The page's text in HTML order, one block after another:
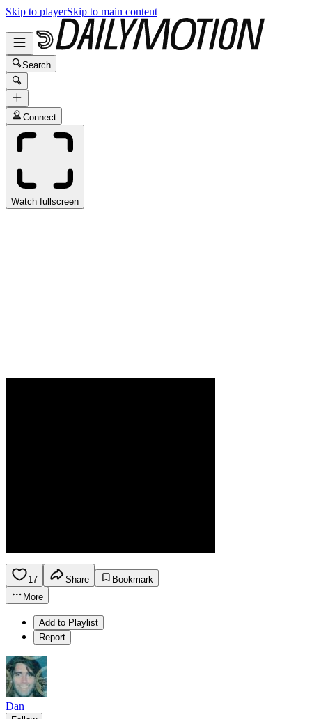
Skip to playerSkip to main content
Search
Connect
Watch fullscreen
17 Share
Bookmark
More
Add to Playlist
Report
Dan